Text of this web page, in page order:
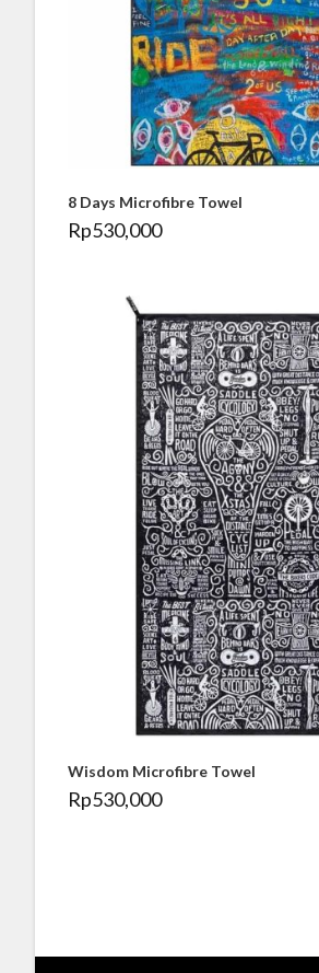
8 Days Microfibre Towel
Rp530,000
Wisdom Microfibre Towel
Rp530,000